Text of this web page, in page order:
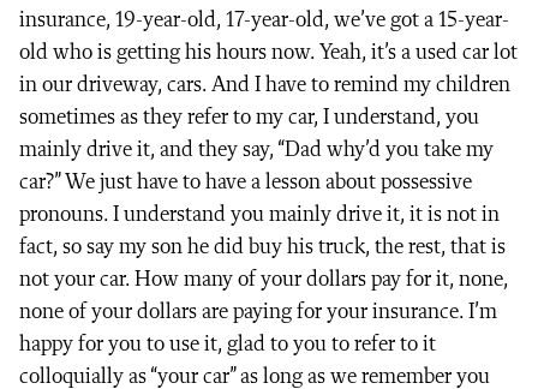
insurance, 19-year-old, 17-year-old, we’ve got a 15-year-
old who is getting his hours now. Yeah, it’s a used car lot
in our driveway, cars. And I have to remind my children
sometimes as they refer to my car, I understand, you
mainly drive it, and they say, “Dad why’d you take my
car?” We just have to have a lesson about possessive
pronouns. I understand you mainly drive it, it is not in
fact, so say my son he did buy his truck, the rest, that is
not your car. How many of your dollars pay for it, none,
none of your dollars are paying for your insurance. I’m
happy for you to use it, glad to you to refer to it
colloquially as “your car” as long as we remember you